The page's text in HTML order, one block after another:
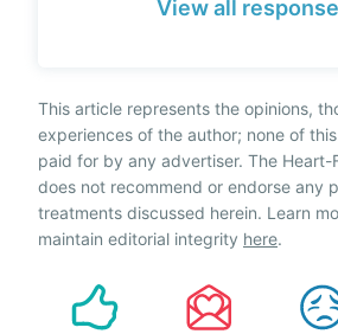
View all
This article represents the opinions,
experiences of the author; none of
paid for by any advertiser. The Heart-
does not recommend or endorse any
treatments discussed herein. Learn
maintain editorial integrity here.